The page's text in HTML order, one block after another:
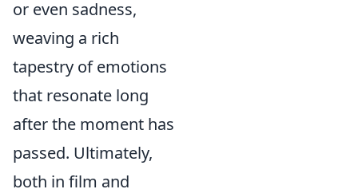
or even sadness,
weaving a rich
tapestry of emotions
that resonate long
after the moment has
passed. Ultimately,
both in film and